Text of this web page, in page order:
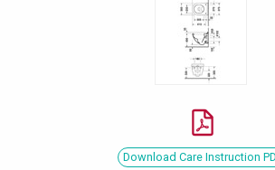
Download Care Instruction